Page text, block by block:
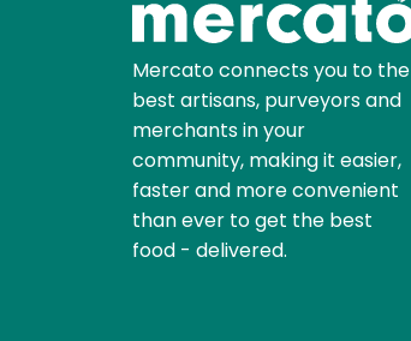
Mercato connects you to the
best artisans, purveyors and
merchants in your
community, making it easier,
faster and more convenient
than ever to get the best
food - delivered.